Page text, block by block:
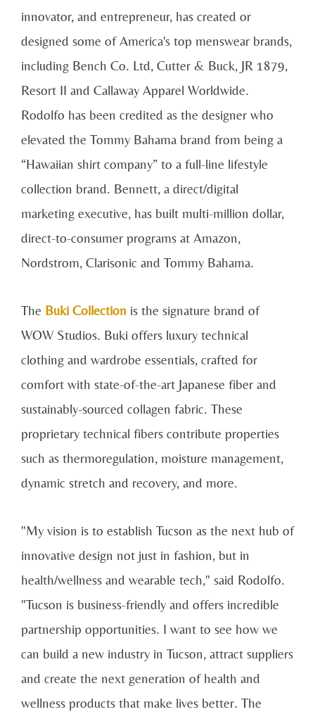
innovator, and entrepreneur, has created or
designed some of America's top menswear brands,
including Bench Co. Ltd, Cutter & Buck, JR 1879,
Resort II and Callaway Apparel Worldwide.
Rodolfo has been credited as the designer who
elevated the Tommy Bahama brand from being a
“Hawaiian shirt company” to a full-line lifestyle
collection brand. Bennett, a direct/digital
marketing executive, has built multi-million dollar,
direct-to-consumer programs at Amazon,
Nordstrom, Clarisonic and Tommy Bahama.
The Buki Collection is the signature brand of
WOW Studios. Buki offers luxury technical
clothing and wardrobe essentials, crafted for
comfort with state-of-the-art Japanese fiber and
sustainably-sourced collagen fabric. These
proprietary technical fibers contribute properties
such as thermoregulation, moisture management,
dynamic stretch and recovery, and more.
"My vision is to establish Tucson as the next hub of
innovative design not just in fashion, but in
health/wellness and wearable tech," said Rodolfo.
"Tucson is business-friendly and offers incredible
partnership opportunities. I want to see how we
can build a new industry in Tucson, attract suppliers
and create the next generation of health and
wellness products that make lives better. The